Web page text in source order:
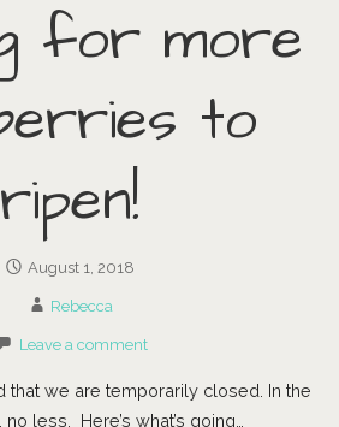
for more
to
ripen!
August 1, 2018
Rebecca
Leave a comment
that we are temporarily closed. In the
less. Here’s what’s going…